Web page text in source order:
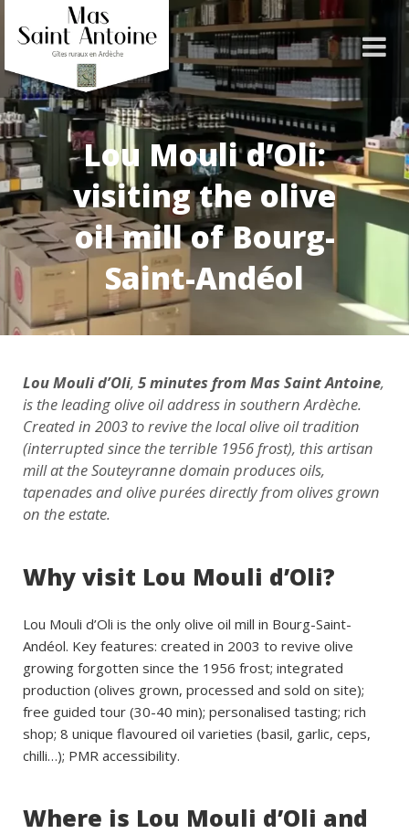
Lou Mouli d’Oli:
visiting the olive
oil mill of Bourg-
Saint-Andéol
Lou Mouli d’Oli, 5 minutes from Mas Saint Antoine,
is the leading olive oil address in southern Ardèche.
Created in 2003 to revive the local olive oil tradition
(interrupted since the terrible 1956 frost), this artisan
mill at the Souteyranne domain produces oils,
tapenades and olive purées directly from olives grown
on the estate.
Why visit Lou Mouli d’Oli?
Lou Mouli d’Oli is the only olive oil mill in Bourg-Saint-
Andéol. Key features: created in 2003 to revive olive
growing forgotten since the 1956 frost; integrated
production (olives grown, processed and sold on site);
free guided tour (30-40 min); personalised tasting; rich
shop; 8 unique flavoured oil varieties (basil, garlic, ceps,
chilli…); PMR accessibility.
Where is Lou Mouli d’Oli and